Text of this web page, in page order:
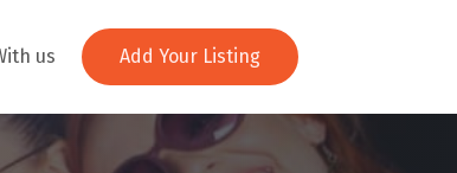
us Add Your Listing